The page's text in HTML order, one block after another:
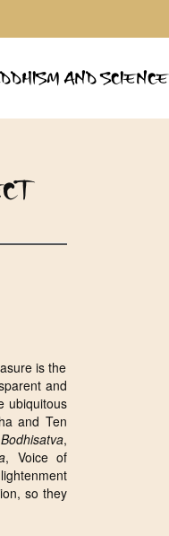
AND SCIENCE
is the
and
ubiquitous
and Ten
Bodhisatva,
, Voice of
so they